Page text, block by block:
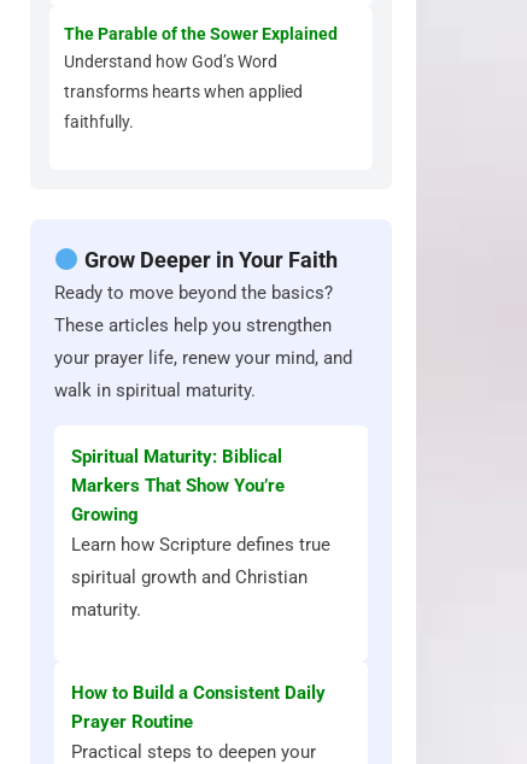
The Parable of the Sower Explained
Understand how God’s Word
transforms hearts when applied
faithfully.
Grow Deeper in Your Faith
Ready to move beyond the basics?
These articles help you strengthen
your prayer life, renew your mind, and
walk in spiritual maturity.
Spiritual Maturity: Biblical
Markers That Show You’re
Growing
Learn how Scripture defines true
spiritual growth and Christian
maturity.
How to Build a Consistent Daily
Prayer Routine
Practical steps to deepen your